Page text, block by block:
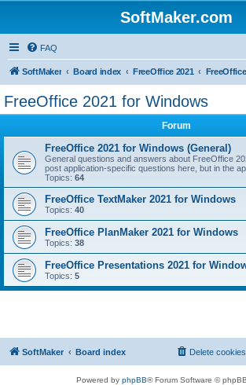
SoftMaker.com
FAQ
SoftMaker Board index FreeOffice 2021
FreeOffice 2021 for Windows
Forum
FreeOffice 2021 for Windows (General)
General questions and answers about FreeOffice
post application-specific questions here, but in the
Topics: 64
FreeOffice TextMaker 2021 for Windows
Topics: 40
FreeOffice PlanMaker 2021 for Windows
Topics: 38
FreeOffice Presentations 2021 for
Topics: 5
SoftMaker Board index Delete cookies
Powered by phpBB® Forum Software ©